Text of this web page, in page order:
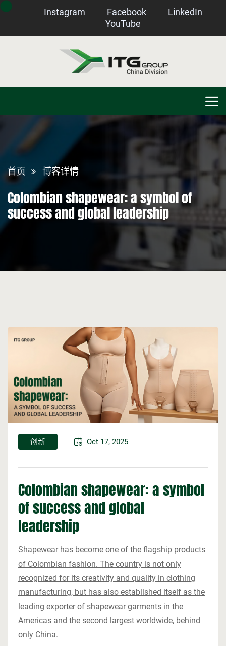
Instagram Facebook
LinkedIn
YouTube
首页 博客详情
Colombian shapewear: a symbol of
success and global leadership
创新 Oct 17, 2025
Colombian shapewear: a symbol
of success and global
leadership
Shapewear has become one of the flagship products
of Colombian fashion. The country is not only
recognized for its creativity and quality in clothing
manufacturing, but has also established itself as the
leading exporter of shapewear garments in the
Americas and the second largest worldwide, behind
only China.